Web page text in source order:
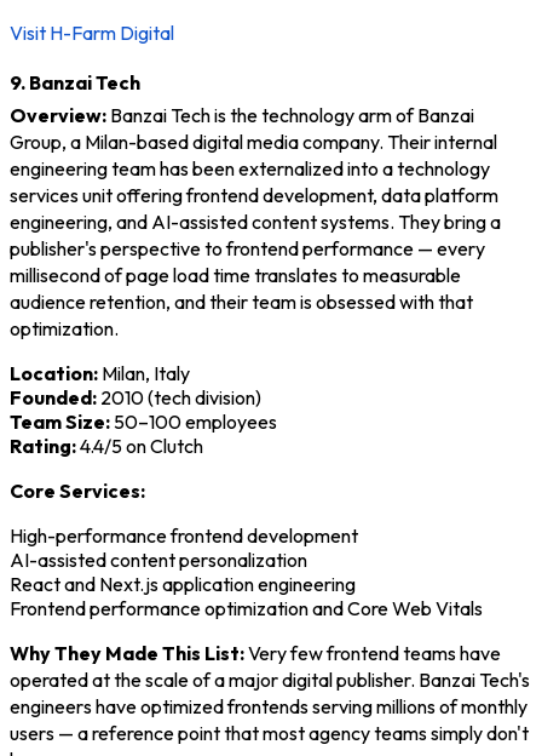
Visit H-Farm Digital
9. Banzai Tech
Overview: Banzai Tech is the technology arm of Banzai
Group, a Milan-based digital media company. Their internal
engineering team has been externalized into a technology
services unit offering frontend development, data platform
engineering, and AI-assisted content systems. They bring a
publisher's perspective to frontend performance — every
millisecond of page load time translates to measurable
audience retention, and their team is obsessed with that
optimization.
Location: Milan, Italy
Founded: 2010 (tech division)
Team Size: 50–100 employees
Rating:4.4/5 on Clutch
Core Services:
High-performance frontend development
AI-assisted content personalization
React and Next.js application engineering
Frontend performance optimization and Core Web Vitals
Why They Made This List:Very few frontend teams have
operated at the scale of a major digital publisher. Banzai Tech's
engineers have optimized frontends serving millions of monthly
users — a reference point that most agency teams simply don't